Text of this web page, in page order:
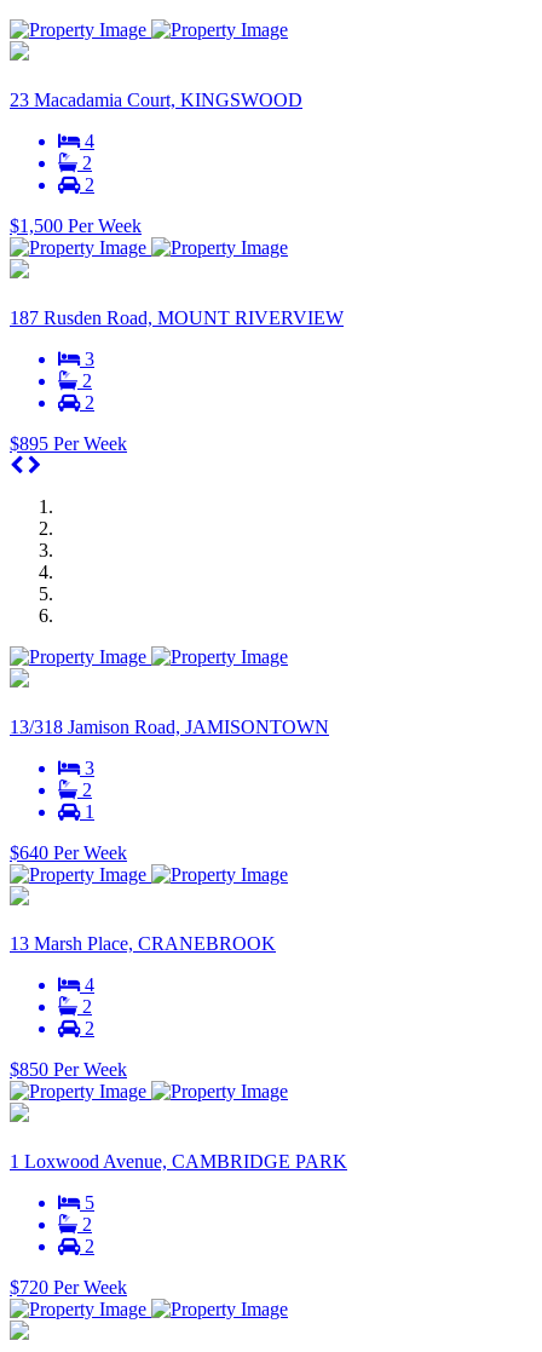
23 Macadamia Court, KINGSWOOD
4
2
2
$1,500 Per Week
187 Rusden Road, MOUNT RIVERVIEW
3
2
2
$895 Per Week
13/318 Jamison Road, JAMISONTOWN
3
2
1
$640 Per Week
13 Marsh Place, CRANEBROOK
4
2
2
$850 Per Week
1 Loxwood Avenue, CAMBRIDGE PARK
5
2
2
$720 Per Week